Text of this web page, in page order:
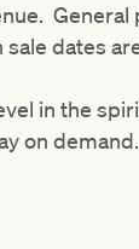
General
sale dates
in the
on demand.